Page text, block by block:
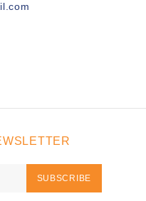
SUBSCRIBE